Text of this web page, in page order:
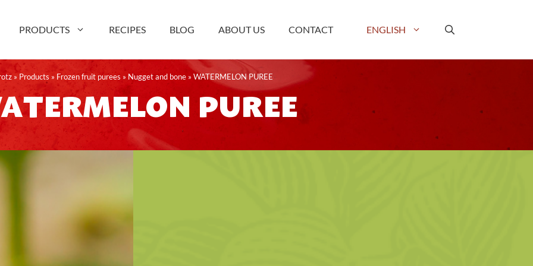
PRODUCTS RECIPES BLOG ABOUT US CONTACT ENGLISH
» Products » Frozen fruit purees » Nugget and bone» WATERMELON PUREE
PUREE